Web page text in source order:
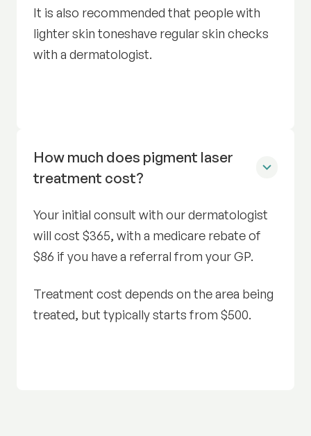
It is also recommended that people with
lighter skin toneshave regular skin checks
with a dermatologist.
How much does pigment laser
treatment cost?
Your initial consult with our dermatologist
will cost $365, with a medicare rebate of
$86 if you have a referral from your GP.
Treatment cost depends on the area being
treated, but typically starts from $500.